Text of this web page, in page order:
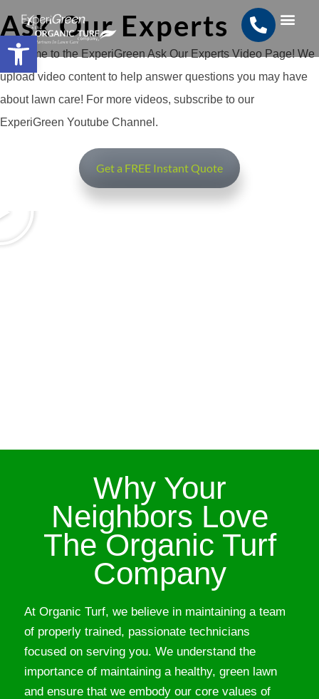
Open toolbar
Ask Our Experts
Welcome to the ExperiGreen Ask Our Experts Video Page! We
upload video content to help answer questions you may have
about lawn care! For more videos, subscribe to our
ExperiGreen Youtube Channel.
Get a FREE Instant Quote
Why Your
Neighbors Love
The Organic Turf
Company
At Organic Turf, we believe in maintaining a team
of properly trained, passionate technicians
focused on serving you. We understand the
importance of maintaining a healthy, green lawn
and ensure that we embody our core values of